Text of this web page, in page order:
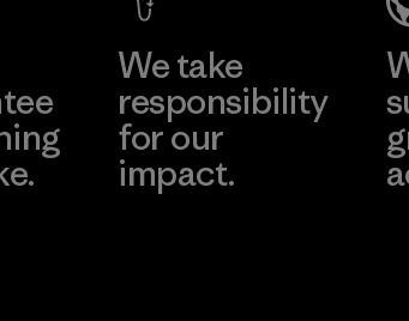
We take
responsibility
for our
impact.